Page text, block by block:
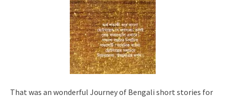
That was an wonderful Journey of Bengali short stories for